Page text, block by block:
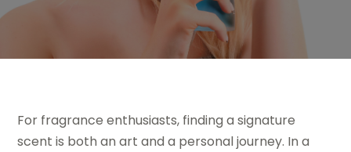
For fragrance enthusiasts, finding a signature
scent is both an art and a personal journey. In a